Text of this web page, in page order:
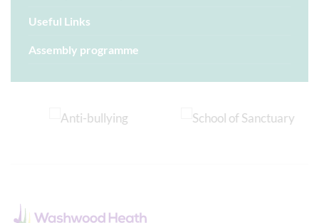
Useful Links
Assembly programme